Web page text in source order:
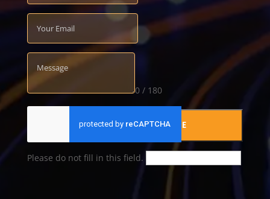
0 / 180
SUBMIT YOUR MESSAGE
Please do not fill in this field.